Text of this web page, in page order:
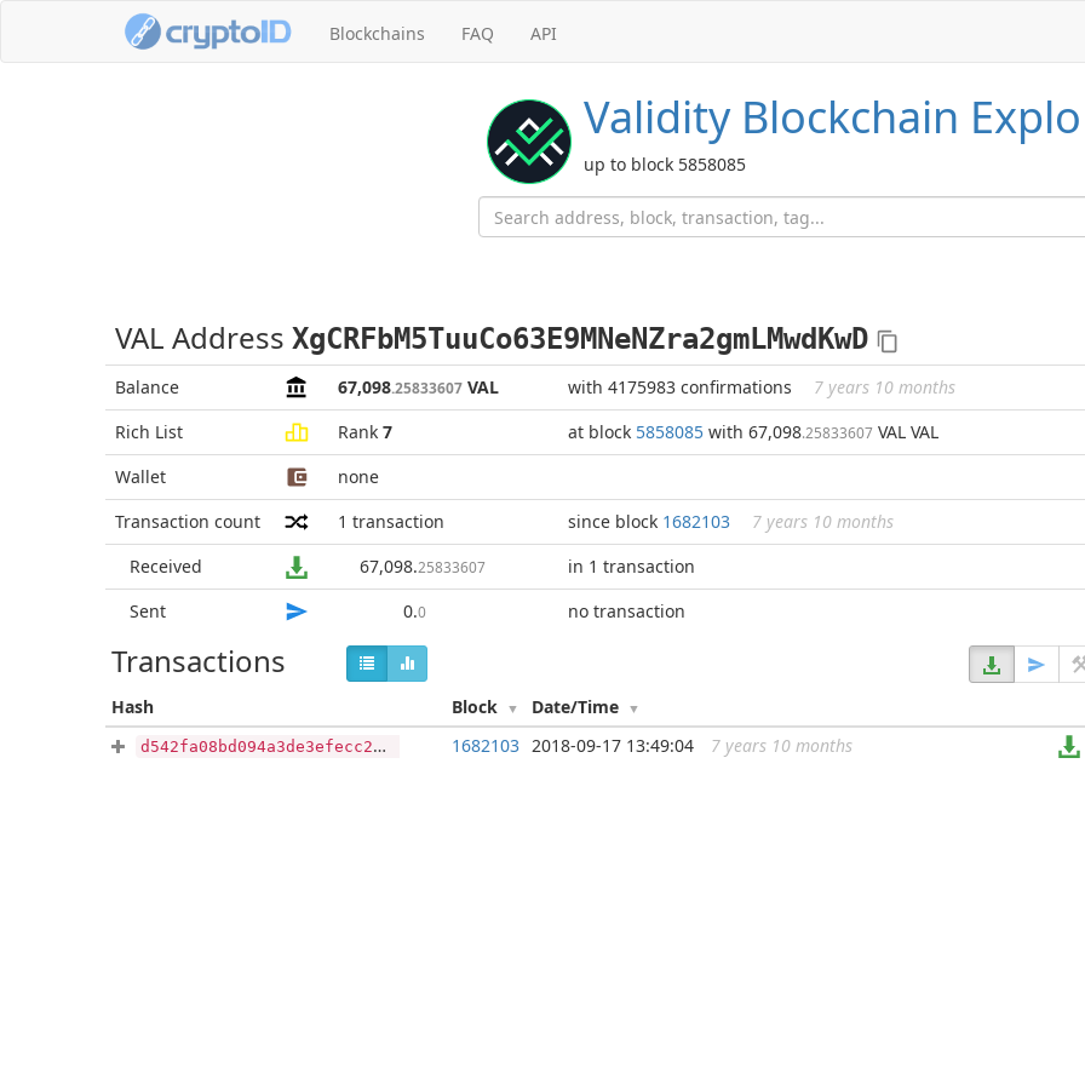
Blockchains FAQ API
ValidityBlockchain
up to block 5858085
VAL Address XgCRFbM5TuuCo63E9MNeNZra2gmLMwdKwD
Balance 67,098.25833607 VAL with 4175983 confirmations
7 years 10 months
Rich List
Rank 7 at block 5858085 with 67,098.25833607 VAL VAL
Wallet
none
Transaction count
1 transaction since block 1682103
7 years 10 months
Received
67,098.25833607
in 1 transaction
Sent
0.0 no transaction
Transactions
Hash Block Date/Time
d542fa08bd094a3de3efecc24e98c9e5eddecc2bccc4d750fea40af564007609 ...
1682103 2018-09-17 13:49:04 7 years 10 months